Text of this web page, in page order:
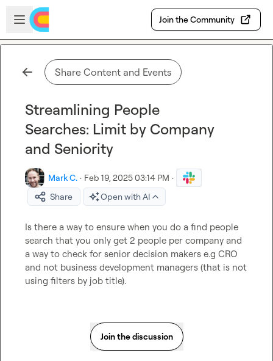
Skip to main content
Open sidebar
Join the Community
Share Content and Events
Streamlining People
Searches: Limit by Company
and Seniority
Mark C. · Feb 19, 2025 03:14 PM ·
Share
Open with AI
Is there a way to ensure when you do a find people
search that you only get 2 people per company and
a way to check for senior decision makers e.g CRO
and not business development managers (that is not
using filters by job title).
Join the discussion